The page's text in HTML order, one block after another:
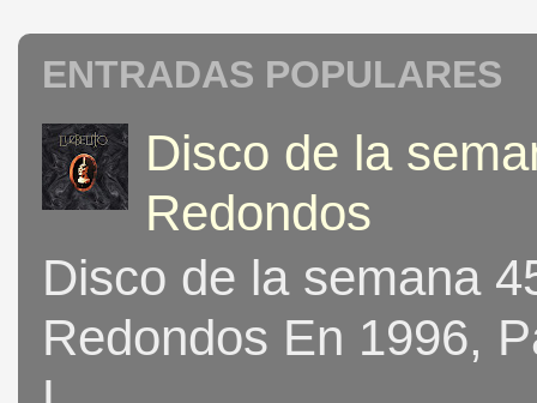
ENTRADAS POPULARES
Disco de la
Redondos
Disco de la semana
Redondos En 1996,